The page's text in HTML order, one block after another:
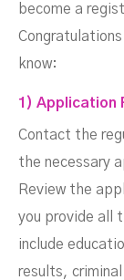
become a
know:
1) Application
Contact the
the necessary
Review the
you provide all
include
results,